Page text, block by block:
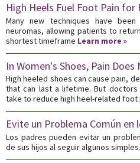
High Heels Fuel Foot Pain for
Many new techniques have
neuromas, allowing patients to
shortest timeframe Learn more »
In Women's Shoes, Pain Does
High heeled shoes can cause pain,
that can last a lifetime. But
take to reduce high heel-related foot
Evite un Problema Común en
Los padres pueden evitar un
de sus hijos al seguir algunos simples.